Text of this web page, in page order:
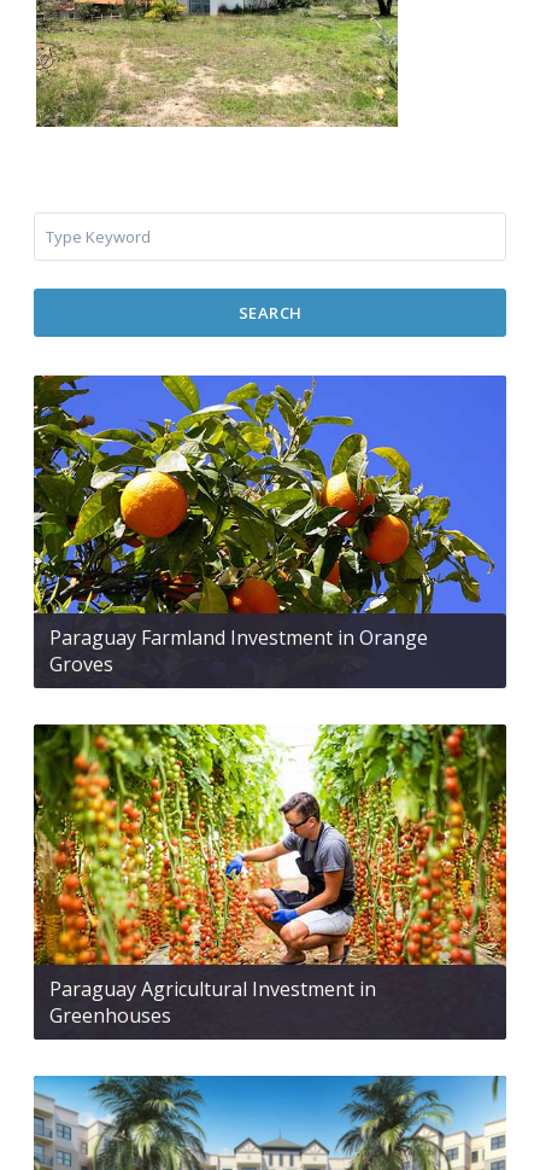
SEARCH
Paraguay Farmland Investment in Orange
Groves
Paraguay Agricultural Investment in
Greenhouses